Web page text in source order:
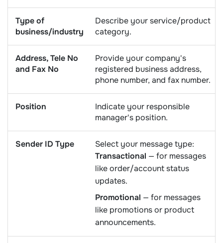
Type of
business/industry
Describe your service/product
category.
Address, Tele No
and Fax No
Provide your company's
registered business address,
phone number, and fax number.
Position
Indicate your responsible
manager's position.
Sender ID Type
Select your message type:
Transactional — for messages
like order/account status
updates.
Promotional — for messages
like promotions or product
announcements.